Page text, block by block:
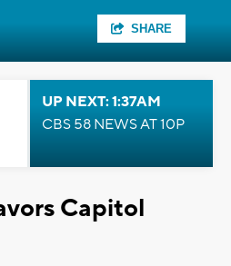
SHARE
UP NEXT: 1:37AM
CBS 58 NEWS AT 10P
Capitol